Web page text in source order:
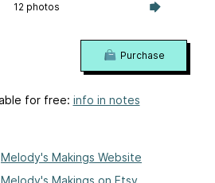
12 photos
Melody's Makings Website
Melody's Makings on Etsy
Purchase
for free: info in notes